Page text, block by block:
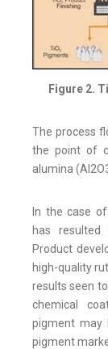
Figure 2.
The process
the point of
alumina
In the case
has resulted
Product
high-quality
results seen
chemical
pigment may
pigment